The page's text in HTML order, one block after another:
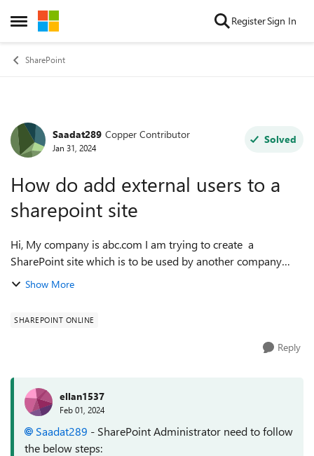
Open Side Menu
Skip to content RegisterSign In
SharePoint
Forum Discussion
Saadat289 Copper Contributor
Jan 31, 2024
Solved
How do add external users to a
sharepoint site
Hi, My company is abc.com I am trying to create a
SharePoint site which is to be used by another company
def.com I can create the site but when i try to invite
Show More
SHAREPOINT ONLINE
Reply
ellan1537
Feb 01, 2024
Saadat289 - SharePoint Administrator need to follow
the below steps: